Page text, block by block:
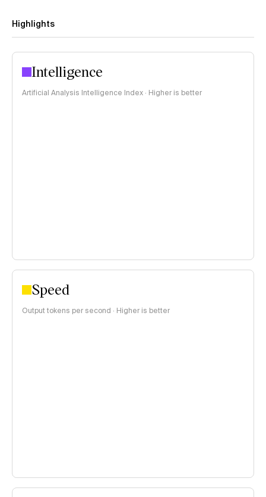
Highlights
Intelligence
Artificial Analysis Intelligence Index · Higher is better
Speed
Output tokens per second · Higher is better